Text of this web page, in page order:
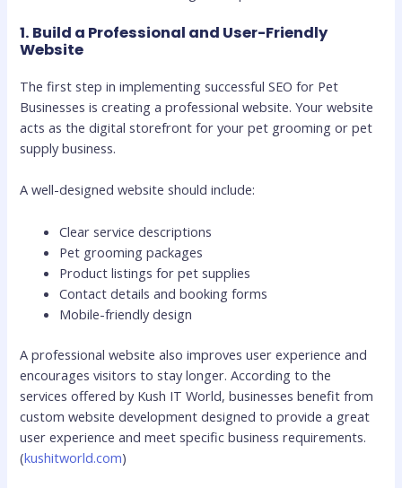
1. Build a Professional and User-Friendly
Website
The first step in implementing successful SEO for Pet
Businesses is creating a professional website. Your website
acts as the digital storefront for your pet grooming or pet
supply business.
A well-designed website should include:
Clear service descriptions
Pet grooming packages
Product listings for pet supplies
Contact details and booking forms
Mobile-friendly design
A professional website also improves user experience and
encourages visitors to stay longer. According to the
services offered by Kush IT World, businesses benefit from
custom website development designed to provide a great
user experience and meet specific business requirements.
(kushitworld.com)